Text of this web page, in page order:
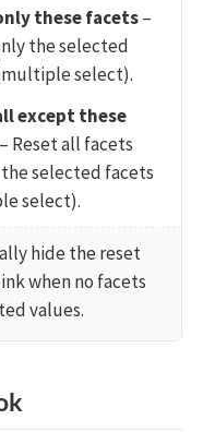
these facets–
the selected
select).
except these
– Reset all facets
selected facets
select).
hide the reset
when no facets
values.